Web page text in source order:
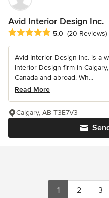
Avid Interior Design Inc.
Average rating: 5 out of 5
5.0 (20 Reviews)
Avid Interior Design Inc. is a
Interior Design firm in
Canada and abroad. Wh...
Read More
Calgary, AB T3E7V3
1 2 3